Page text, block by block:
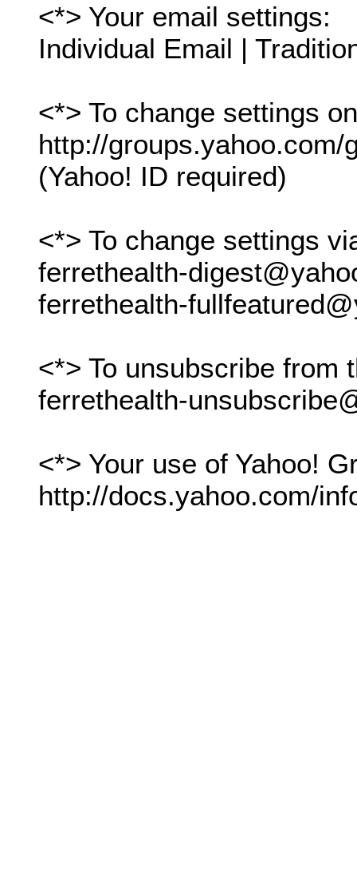
<*> Your email settings:
Individual Email |
<*> To change settings
http://groups.yahoo.com/
(Yahoo! ID required)
<*> To change settings
ferrethealth-
ferrethealth-
<*> To unsubscribe from
ferrethealth-
<*> Your use of Yahoo!
http://docs.yahoo.com/